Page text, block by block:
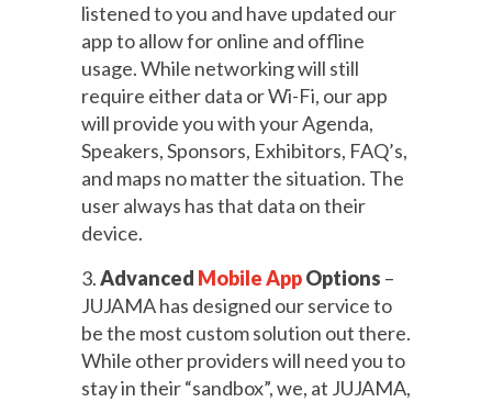
listened to you and have updated our
app to allow for online and offline
usage. While networking will still
require either data or Wi-Fi, our app
will provide you with your Agenda,
Speakers, Sponsors, Exhibitors, FAQ’s,
and maps no matter the situation. The
user always has that data on their
device.
3.Advanced Mobile AppOptions –
JUJAMA has designed our service to
be the most custom solution out there.
While other providers will need you to
stay in their “sandbox”, we, at JUJAMA,